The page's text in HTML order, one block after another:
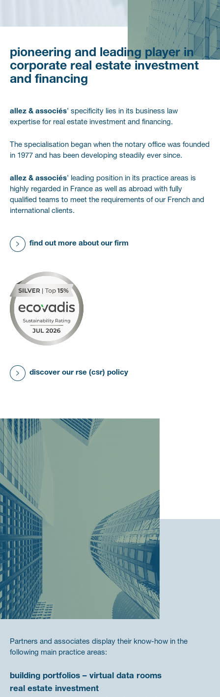
Pioneering and leading player in
corporate real estate investment
and financing
allez & associés’ specificity lies in its business law
expertise for real estate investment and financing.
The specialisation began when the notary office was founded
in 1977 and has been developing steadily ever since.
allez & associés’ leading position in its practice areas is
highly regarded in France as well as abroad with fully
qualified teams to meet the requirements of our French and
international clients.
find out more about our firm
discover our rse (csr) policy
Partners and associates display their know-how in the
following main practice areas:
building portfolios – virtual data rooms
real estate investment